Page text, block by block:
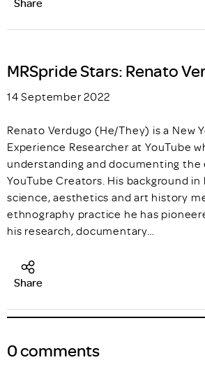
Share
MRSpride Stars: Renato
14 September 2022
Renato Verdugo (He/They) is a New
Experience Researcher at YouTube
understanding and documenting the
YouTube Creators. His background
science, aesthetics and art history
ethnography practice he has
his research, documentary…
Share
0 comments